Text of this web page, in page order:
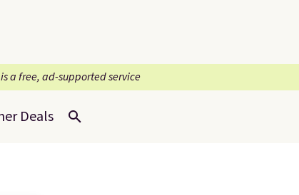
is a free, ad-supported service
Deals